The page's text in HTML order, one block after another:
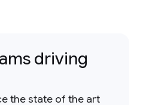
driving
the state of the art